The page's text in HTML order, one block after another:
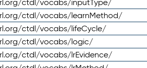
ctdl/vocabs/inputType/
ctdl/vocabs/learnMethod/
ctdl/vocabs/lifeCycle/
ctdl/vocabs/logic/
ctdl/vocabs/lrEvidence/